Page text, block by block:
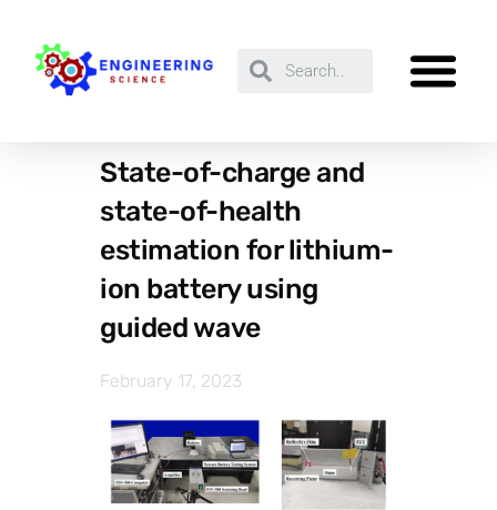
State-of-charge and
state-of-health
estimation for lithium-
ion battery using
guided wave
February 17, 2023